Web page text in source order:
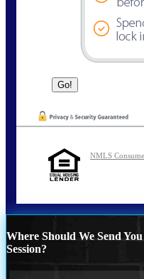
NMLS
Where Should We Send
Session?